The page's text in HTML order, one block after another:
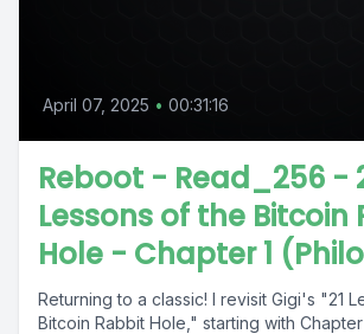
April 07, 2025 • 00:31:16
Reboot - Read_256 -
Lessons of the Bitcoin
Hole - Chapter 1
Returning to a classic! I revisit Gigi's "21
Bitcoin Rabbit Hole," starting with Chapter